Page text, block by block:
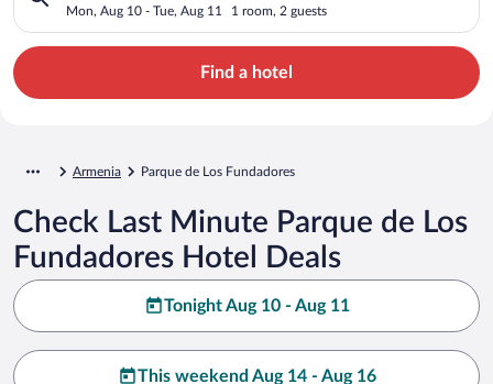
Mon, Aug 10 - Tue, Aug 11 1 room, 2 guests
Find a hotel
Armenia Parque de Los Fundadores
Check Last Minute Parque de Los
Fundadores Hotel Deals
Tonight Aug 10 - Aug 11
This weekend Aug 14 - Aug 16